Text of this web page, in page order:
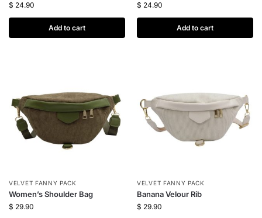
$ 24.90
Add to cart
$ 24.90
Add to cart
VELVET FANNY PACK
Women’s Shoulder Bag
$ 29.90
VELVET FANNY PACK
Banana Velour Rib
$ 29.90